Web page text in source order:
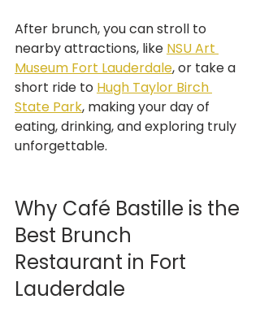
After brunch, you can stroll to
nearby attractions, like NSU Art
Museum Fort Lauderdale, or take a
short ride to Hugh Taylor Birch
State Park, making your day of
eating, drinking, and exploring truly
unforgettable.
Why Café Bastille is the
Best Brunch
Restaurant in Fort
Lauderdale